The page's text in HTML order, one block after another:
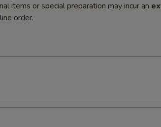
items or special preparation may incur an
order.